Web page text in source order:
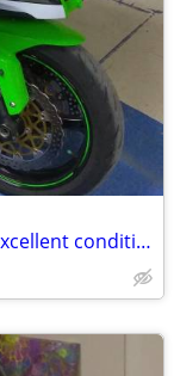
2015 ninja zx10r clean California title excellent condition